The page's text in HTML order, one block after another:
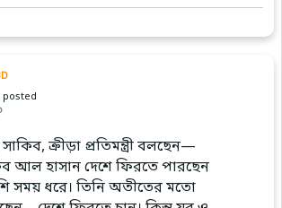
posted
ক্রীড়া প্রতিমন্ত্রী বলছেন—
আল হাসান দেশে ফিরতে পারছেন
সময় ধরে। তিনি অতীতের মতো